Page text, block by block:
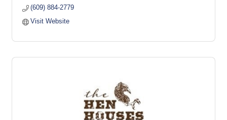
(609) 884-2779
Visit Website